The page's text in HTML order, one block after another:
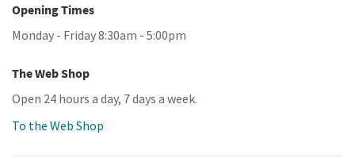
Opening Times
Monday - Friday 8:30am - 5:00pm
The Web Shop
Open 24 hours a day, 7 days a week.
To the Web Shop